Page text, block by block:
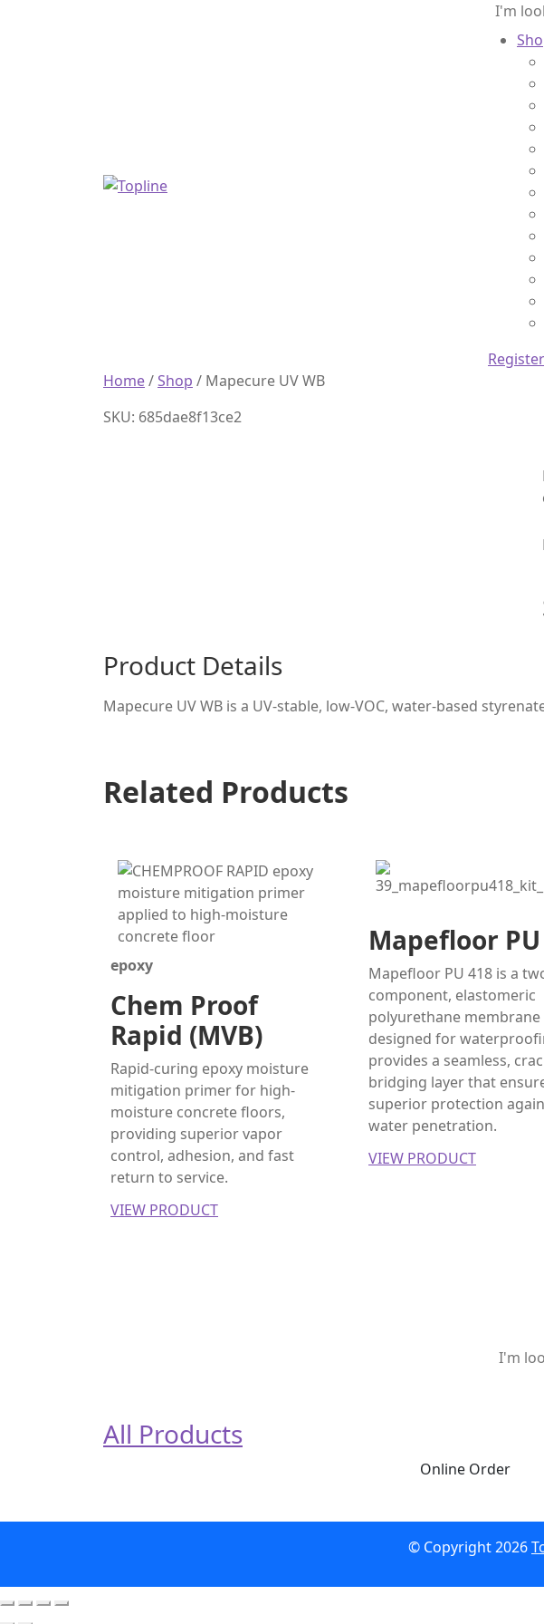
Home/Shop / Mapecure UV WB
SKU: 685dae8f13ce2
Product Details
Mapecure UV WB is a UV-stable, low-VOC, water-based
Related Products
epoxy
Chem Proof
Rapid (MVB)
Rapid-curing epoxy moisture
mitigation primer for high-
moisture concrete floors,
providing superior vapor
control, adhesion, and fast
return to service.
VIEW PRODUCT
Mapefloor PU
Mapefloor PU 418 is a
component, elastomeric
polyurethane membrane
designed for
provides a seamless,
bridging layer that
superior protection
water penetration.
VIEW PRODUCT
All Products
Online Order
© Copyright 2026